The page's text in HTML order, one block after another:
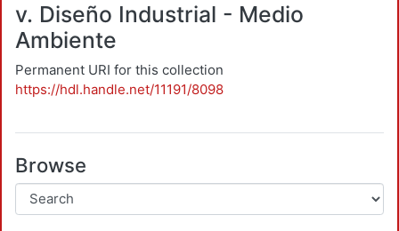
v. Diseño Industrial - Medio
Ambiente
Permanent URI for this collection
https://hdl.handle.net/11191/8098
Browse